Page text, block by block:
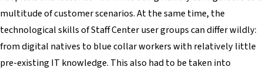
multitude of customer scenarios. At the same time, the
technological skills of Staff Center user groups can differ wildly:
from digital natives to blue collar workers with relatively little
pre-existing IT knowledge. This also had to be taken into